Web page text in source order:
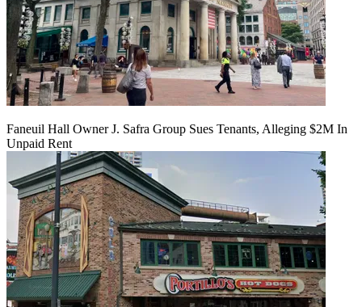
Faneuil Hall Owner J. Safra Group Sues Tenants, Alleging $2M In
Unpaid Rent